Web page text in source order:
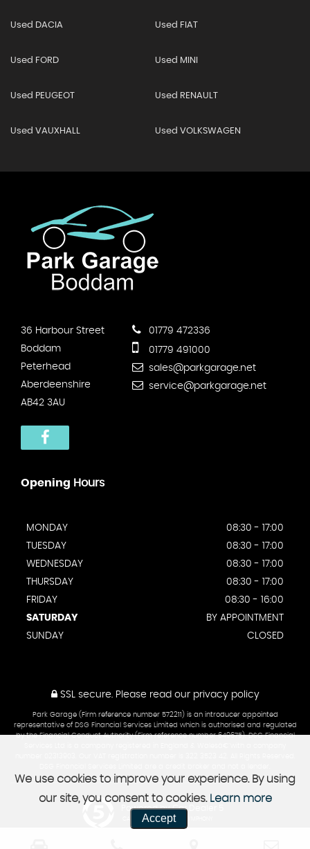
Used DACIA Used FIAT
Used FORD Used MINI
Used PEUGEOT Used RENAULT
Used VAUXHALL Used VOLKSWAGEN
36 Harbour Street
Boddam
Peterhead
Aberdeenshire
AB42 3AU
01779 472336
01779 491000
sales@parkgarage.net
service@parkgarage.net
Opening Hours
MONDAY
08:30 - 17:00
TUESDAY
08:30 - 17:00
WEDNESDAY
08:30 - 17:00
THURSDAY
08:30 - 17:00
FRIDAY
08:30 - 16:00
SATURDAY
BY APPOINTMENT
SUNDAY
CLOSED
SSL secure.Please read our privacy policy
Park Garage (Firm reference number 572211) is an introducer appointed
representative of DSG Financial Services Limited which is authorised and regulated
by the Financial Conduct Authority (Firm reference number 649675). DSG Financial
Powered by Car Dealer 5
CAR DEALER WEBSITES - SYMPHONY
We use cookies to improve your experience. By using
our site, you consent to cookies. Learn more
Accept